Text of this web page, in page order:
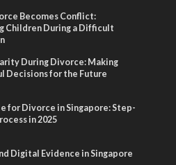
Becomes Conflict:
Children During a Difficult
During Divorce: Making
Decisions for the Future
for Divorce in Singapore: Step-
in 2025
Digital Evidence in Singapore